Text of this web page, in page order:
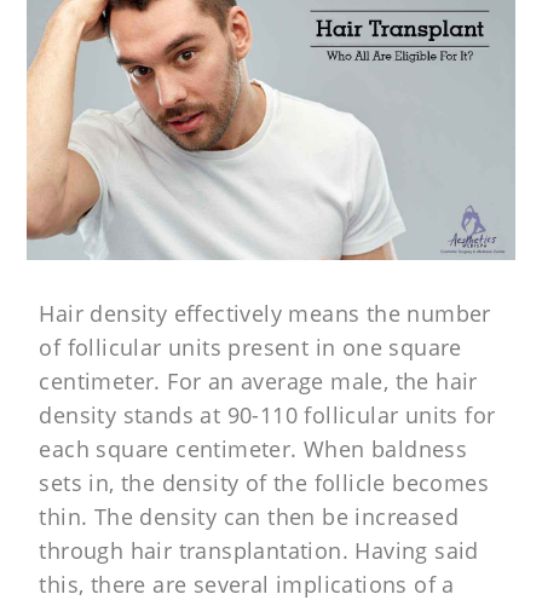
Hair density effectively means the number
of follicular units present in one square
centimeter. For an average male, the hair
density stands at 90-110 follicular units for
each square centimeter. When baldness
sets in, the density of the follicle becomes
thin. The density can then be increased
through hair transplantation. Having said
this, there are several implications of a